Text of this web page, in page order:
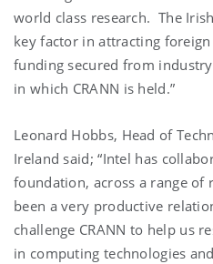
world class research. The
key factor in attracting
funding secured from
in which CRANN is held.”
Leonard Hobbs, Head of
Ireland said; “Intel has
foundation, across a range of
been a very productive
challenge CRANN to help us
in computing technologies